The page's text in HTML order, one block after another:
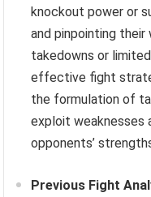
knockout power or
and pinpointing
takedowns or
effective fight
the formulation of
exploit weaknesses
opponents’
Previous Fight